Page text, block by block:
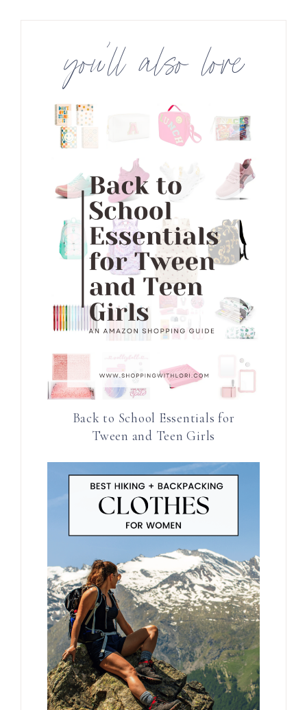
you’ll also love
Back to School Essentials for
Tween and Teen Girls